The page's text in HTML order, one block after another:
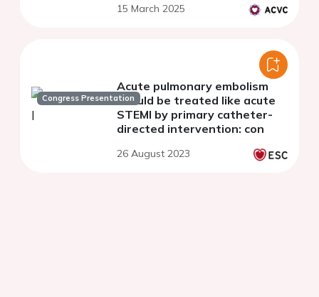
15 March 2025
Congress Presentation
Acute pulmonary embolism
should be treated like acute
STEMI by primary catheter-
directed intervention: con
26 August 2023